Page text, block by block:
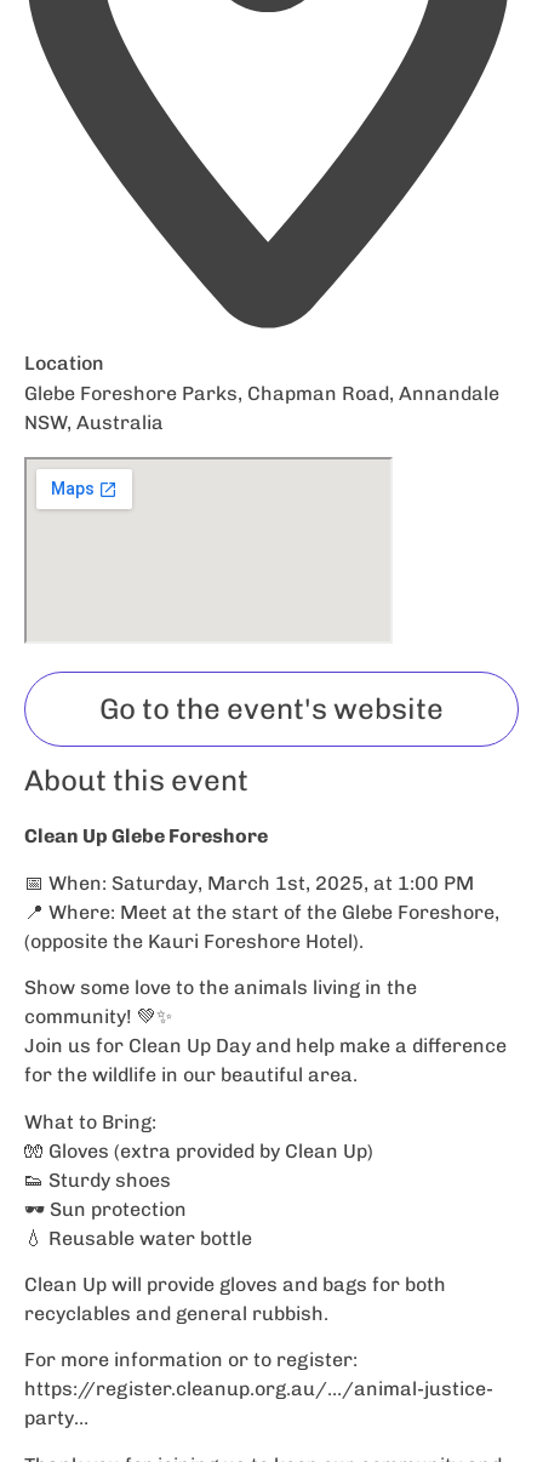
Location
Glebe Foreshore Parks, Chapman Road, Annandale
NSW, Australia
Go to the event's website
About this event
Clean Up Glebe Foreshore
📅 When: Saturday, March 1st, 2025, at 1:00 PM
📍 Where: Meet at the start of the Glebe Foreshore,
(opposite the Kauri Foreshore Hotel).
Show some love to the animals living in the
community! 💚✨
Join us for Clean Up Day and help make a difference
for the wildlife in our beautiful area.
What to Bring:
🧤 Gloves (extra provided by Clean Up)
👟 Sturdy shoes
🕶️ Sun protection
💧 Reusable water bottle
Clean Up will provide gloves and bags for both
recyclables and general rubbish.
For more information or to register:
https://register.cleanup.org.au/…/animal-justice-
party…